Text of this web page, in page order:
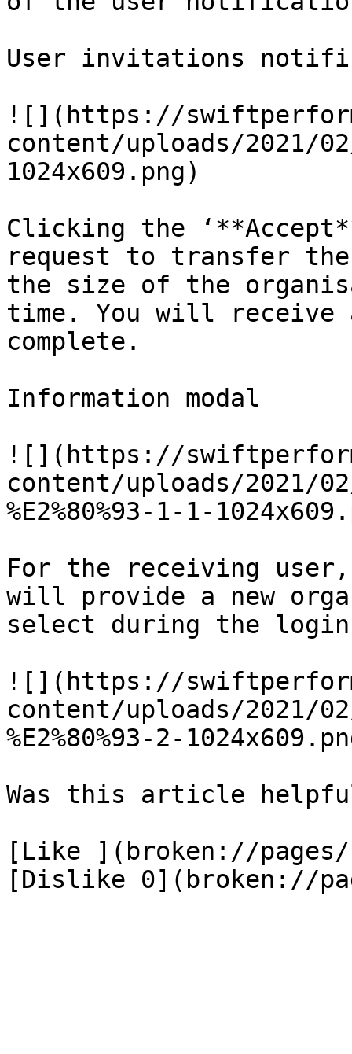
User invitations
![](https://
content/uploads/2021/
1024x609.png)
Clicking the
request to transfer the
the size of the
time. You will receive a
complete.
Information modal
![](https://
content/uploads/2021/
%E2%80%93-1-1-
For the receiving
will provide a new
select during the
![](https://
content/uploads/2021/
%E2%80%93-2-
Was this article
[Like ](broken://pages/